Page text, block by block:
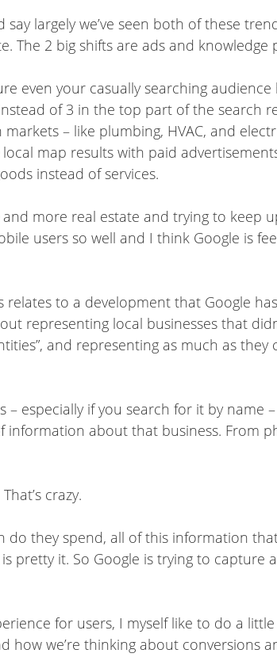
largely we’ve seen both of these
The 2 big shifts are ads and knowledge
even your casually searching
of 3 in the top part of the search
– like plumbing, HVAC, and
map results with paid
instead of services.
more real estate and trying to keep
users so well and I think Google is
to a development that Google
representing local businesses that
and representing as much as they
especially if you search for it by name
information about that business. From
crazy.
they spend, all of this information
pretty it. So Google is trying to capture
for users, I myself like to do a
how we’re thinking about conversions